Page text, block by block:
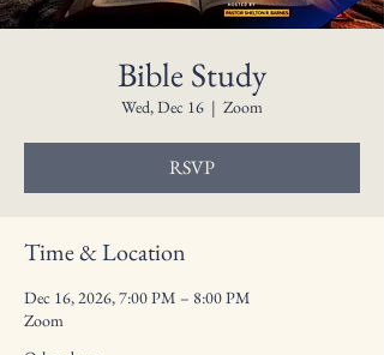
Bible Study
Wed, Dec 16
  |
Zoom
RSVP
Time & Location
Dec 16, 2026, 7:00 PM – 8:00 PM
Zoom